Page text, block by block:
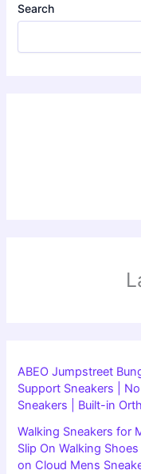
Search
ABEO Jumpstreet
Support Sneakers |
Sneakers | Built-in
Walking Sneakers for
Slip On Walking
on Cloud Mens